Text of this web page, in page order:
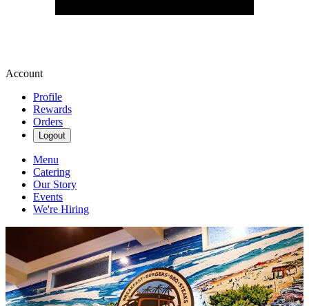
Account
Profile
Rewards
Orders
Logout
Menu
Catering
Our Story
Events
We're Hiring